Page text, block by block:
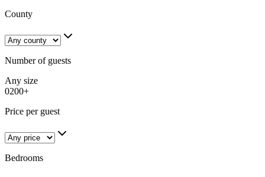
County
Number of guests
Any size
0200+
Price per guest
Bedrooms